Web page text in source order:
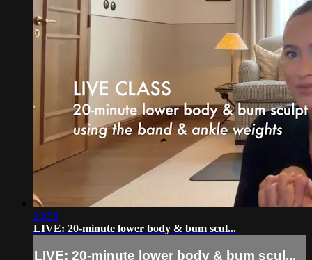
20:58
LIVE: 20-minute lower body & bum scul...
LIVE: 20-minute lower body & bum scul...